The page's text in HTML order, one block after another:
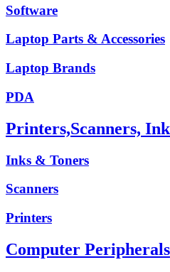
Software
Laptop Parts & Accessories
Laptop Brands
PDA
Printers,Scanners,
Inks & Toners
Scanners
Printers
Computer Peripherals